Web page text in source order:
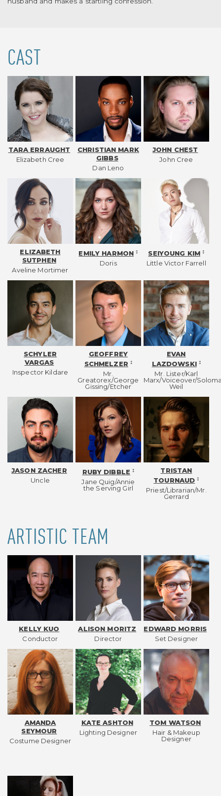
CAST
TARA ERRAUGHT
Elizabeth Cree
CHRISTIAN MARK
GIBBS
Dan Leno
JOHN CHEST
John Cree
ELIZABETH
SUTPHEN
Aveline Mortimer
EMILY HARMON ‡
Doris
SEIYOUNG KIM ‡
Little Victor Farrell
SCHYLER
VARGAS
Inspector Kildare
GEOFFREY
SCHMELZER ‡
Mr.
Greatorex/George
Gissing/Etcher
EVAN
LAZDOWSKI ‡
Mr. Lister/Karl
Marx/Voiceover/
Weil
JASON ZACHER
Uncle
RUBY DIBBLE ‡
Jane Quig/Annie
the Serving Girl
TRISTAN
TOURNAUD ‡
Priest/Librarian/Mr.
Gerrard
ARTISTIC TEAM
KELLY KUO
Conductor
ALISON MORITZ
Director
EDWARD MORRIS
Set Designer
AMANDA
SEYMOUR
Costume Designer
KATE ASHTON
Lighting Designer
TOM WATSON
Hair & Makeup
Designer